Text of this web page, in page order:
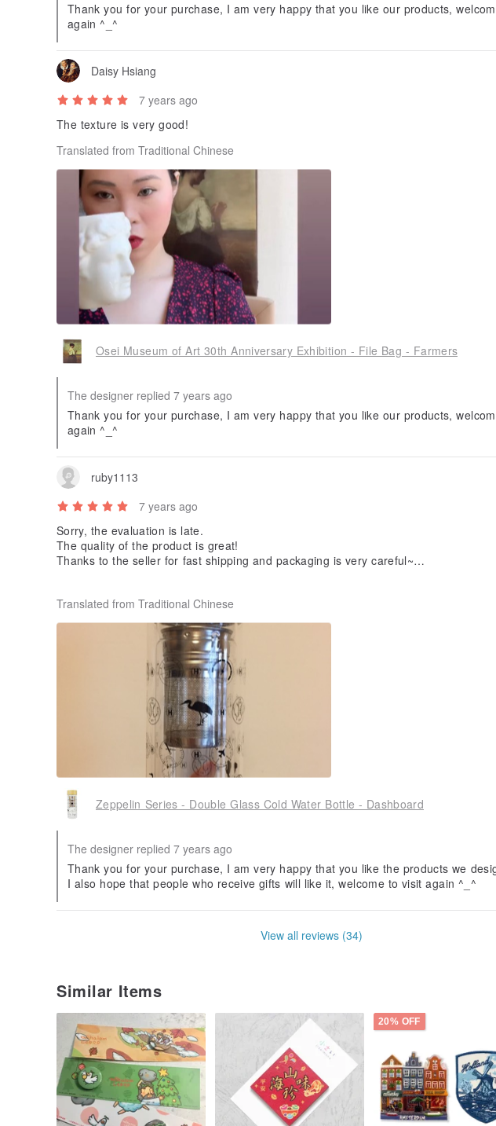
Thank you for your purchase, I am very happy that you like our products,
again ^_^
Daisy Hsiang
7 years ago
The texture is very good!
Translated from Traditional Chinese
Osei Museum of Art 30th Anniversary Exhibition - File Bag - Farmers
The designer replied 7 years ago
Thank you for your purchase, I am very happy that you like our products,
again ^_^
ruby1113
7 years ago
Sorry, the evaluation is late.
The quality of the product is great!
Thanks to the seller for fast shipping and packaging is very careful~
Translated from Traditional Chinese
Zeppelin Series - Double Glass Cold Water Bottle - Dashboard
The designer replied 7 years ago
Thank you for your purchase, I am very happy that you like the products we
I also hope that people who receive gifts will like it, welcome to visit again ^_^
View all reviews (34)
Similar Items
20% OFF